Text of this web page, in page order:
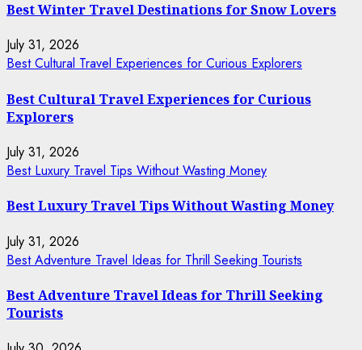
Best Winter Travel Destinations for Snow Lovers
July 31, 2026
Best Cultural Travel Experiences for Curious Explorers
Best Cultural Travel Experiences for Curious
Explorers
July 31, 2026
Best Luxury Travel Tips Without Wasting Money
Best Luxury Travel Tips Without Wasting Money
July 31, 2026
Best Adventure Travel Ideas for Thrill Seeking Tourists
Best Adventure Travel Ideas for Thrill Seeking
Tourists